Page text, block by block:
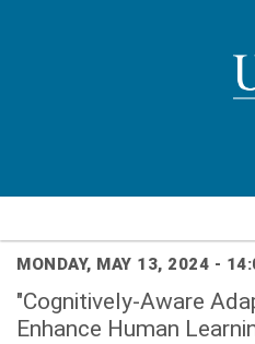
MONDAY, MAY 13, 2024 -
"Cognitively-Aware
Enhance Human